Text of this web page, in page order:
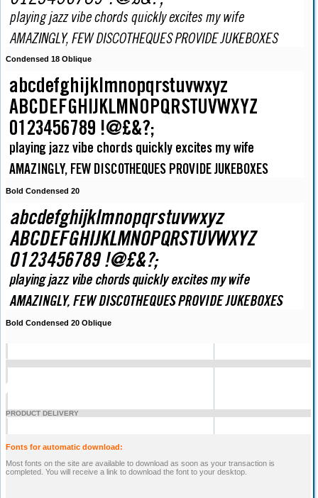
Condensed 18 Oblique
Bold Condensed 20
Bold Condensed 20 Oblique
PRODUCT DELIVERY
Fonts for automatic download:
Most fonts on the site are available to download as soon as your transaction is
completed. You will receive a link to download the font to your desktop.